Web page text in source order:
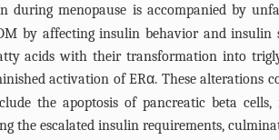
during menopause is accompanied by
by affecting insulin behavior and insulin
acids with their transformation into
activation of ERα. These alterations
the apoptosis of pancreatic beta
the escalated insulin requirements,